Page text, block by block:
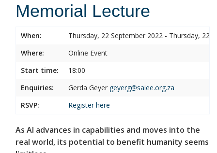
Memorial Lecture
When:
Thursday, 22 September 2022 - Thursday, 22
Where:
Online Event
Start time:
18:00
Enquiries:
Gerda Geyer geyerg@saiee.org.za
RSVP:
Registerhere
As AI advances in capabilities and moves into the
real world, its potential to benefit humanity seems